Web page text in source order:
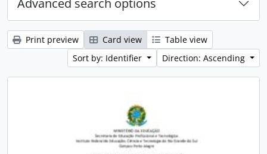
Advanced search options
Print preview Card view
Table view
Sort by: Identifier
Direction: Ascending